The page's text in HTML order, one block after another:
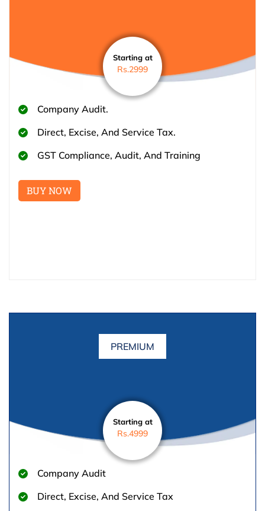
Starting at
Rs.2999
Company Audit.
Direct, Excise, And Service Tax.
GST Compliance, Audit, And Training
BUY NOW
PREMIUM
Starting at
Rs.4999
Company Audit
Direct, Excise, And Service Tax